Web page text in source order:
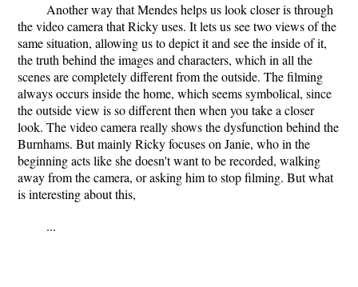
Another way that Mendes helps us look closer is through
the video camera that Ricky uses. It lets us see two views of the
same situation, allowing us to depict it and see the inside of it,
the truth behind the images and characters, which in all the
scenes are completely different from the outside. The filming
always occurs inside the home, which seems symbolical, since
the outside view is so different then when you take a closer
look. The video camera really shows the dysfunction behind the
Burnhams. But mainly Ricky focuses on Janie, who in the
beginning acts like she doesn't want to be recorded, walking
away from the camera, or asking him to stop filming. But what
is interesting about this,
...